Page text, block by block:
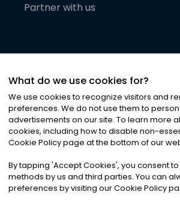
Partner with us
©2026Noa News Ltd. ALL RIGHTS
Privacy|Terms & Conditions
What do we use cookies for?
We use cookies to recognize visitors and
preferences. We do not use them to
advertisements on our site. To learn more
cookies, including how to disable non-
Cookie Policy page at the bottom of our
By tapping 'Accept Cookies', you consent
methods by us and third parties. You can
preferences by visiting our Cookie Policy